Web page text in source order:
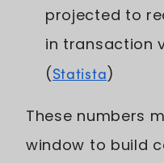
projected to
in transaction
(Statista)
These numbers
window to build